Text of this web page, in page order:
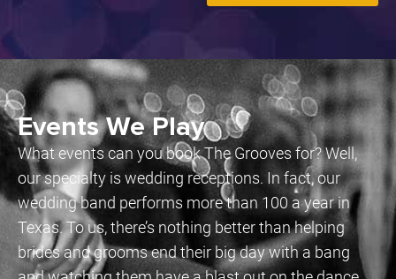
Events We Play
What events can you book The Grooves for? Well,
our specialty is wedding receptions. In fact, our
wedding band performs more than 100 a year in
Texas. To us, there’s nothing better than helping
brides and grooms end their big day with a bang